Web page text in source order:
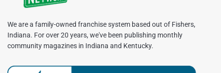
We are a family-owned franchise system based out of Fishers,
Indiana. For over 20 years, we've been publishing monthly
community magazines in Indiana and Kentucky.